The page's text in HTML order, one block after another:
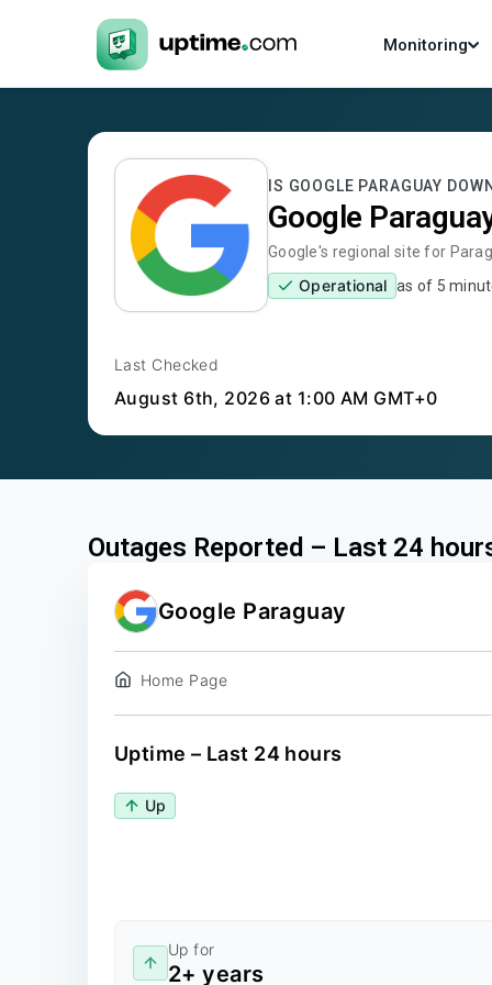
Monitoring
IS GOOGLE PARAGUAY
Google
Google's regional site for
Operational as of 5
Last Checked
August 6th, 2026 at 1:00 AM GMT+0
Outages Reported – Last 24
Google Paraguay
Home Page
Uptime – Last 24 hours
Up
Up for
2+ years